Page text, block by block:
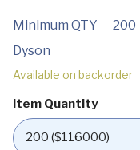
Minimum QTY
200
Dyson
Available on backorder
Item Quantity